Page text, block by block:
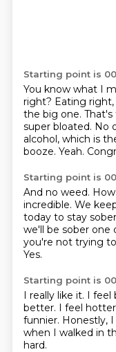
Starting point is
You know what I
right? Eating
the big one.
super bloated. No
alcohol, which is
booze. Yeah.
Starting point is
And no weed.
incredible. We
today to stay
we'll be sober one
you're not trying
Yes.
Starting point is
I really like it. I feel
better. I feel
funnier. Honestly,
when I walked in
hard.